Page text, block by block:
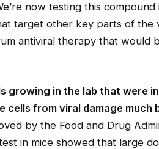
now testing this
target other key parts of the
antiviral therapy that would
growing in the lab that were
cells from viral damage much
by the Food and Drug
in mice showed that large